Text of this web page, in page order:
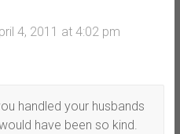
4, 2011 at 4:02 pm
handled your husbands
have been so kind.